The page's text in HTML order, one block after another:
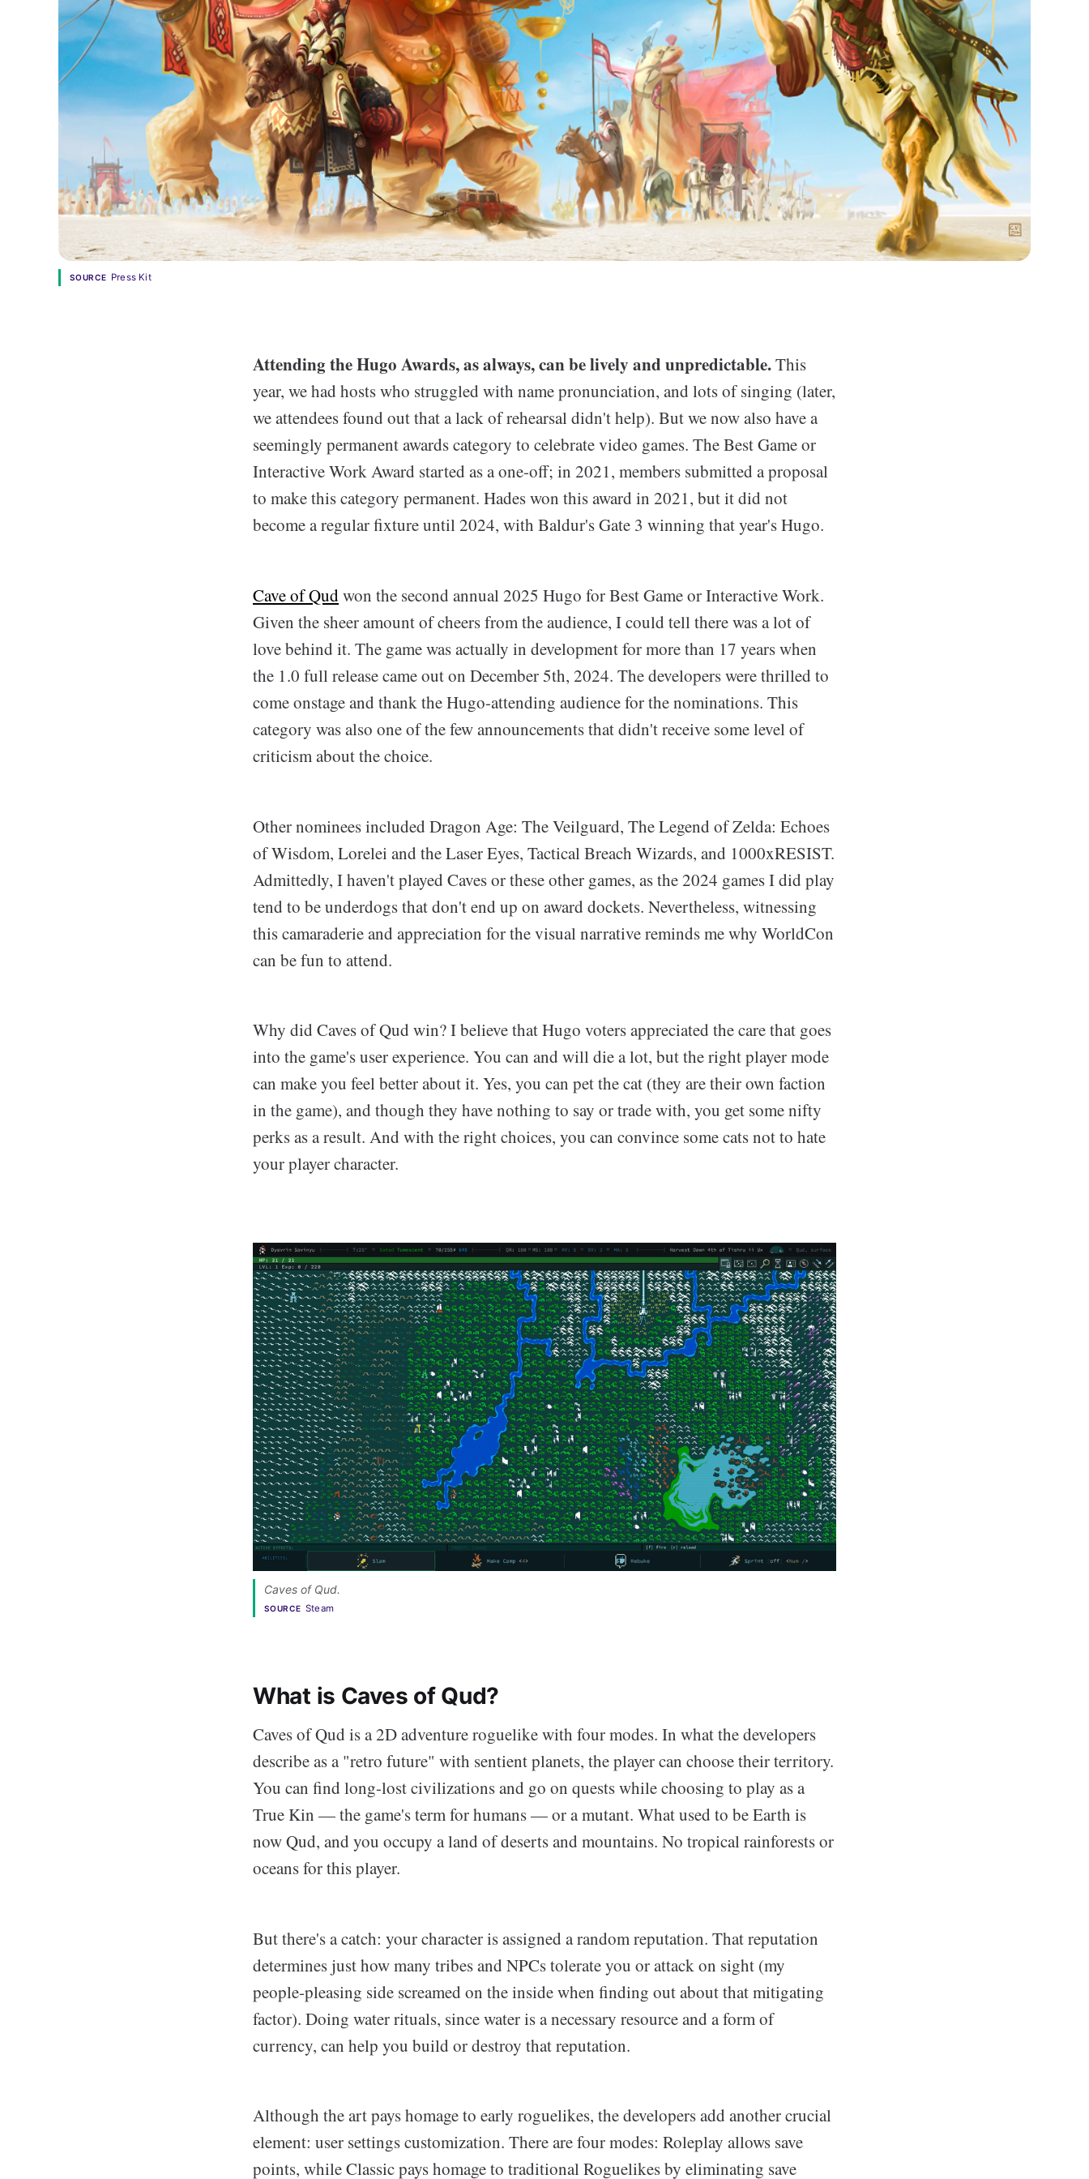
SOURCE Press Kit
Attending the Hugo Awards, as always, can be lively and unpredictable.This
year, we had hosts who struggled with name pronunciation, and lots of singing (later,
we attendees found out that a lack of rehearsal didn't help). But we now also have a
seemingly permanent awards category to celebrate video games. The Best Game or
Interactive Work Award started as a one-off; in 2021, members submitted a proposal
to make this category permanent. Hades won this award in 2021, but it did not
become a regular fixture until 2024, with Baldur's Gate 3 winning that year's Hugo.
Cave of Qudwon the second annual 2025 Hugo for Best Game or Interactive Work.
Given the sheer amount of cheers from the audience, I could tell there was a lot of
love behind it. The game was actually in development for more than 17 years when
the 1.0 full release came out on December 5th, 2024. The developers were thrilled to
come onstage and thank the Hugo-attending audience for the nominations. This
category was also one of the few announcements that didn't receive some level of
criticism about the choice.
Other nominees included Dragon Age: The Veilguard, The Legend of Zelda: Echoes
of Wisdom, Lorelei and the Laser Eyes, Tactical Breach Wizards, and 1000xRESIST.
Admittedly, I haven't played Caves or these other games, as the 2024 games I did play
tend to be underdogs that don't end up on award dockets. Nevertheless, witnessing
this camaraderie and appreciation for the visual narrative reminds me why WorldCon
can be fun to attend.
Why did Caves of Qud win? I believe that Hugo voters appreciated the care that goes
into the game's user experience. You can and will die a lot, but the right player mode
can make you feel better about it. Yes, you can pet the cat (they are their own faction
in the game), and though they have nothing to say or trade with, you get some nifty
perks as a result. And with the right choices, you can convince some cats not to hate
your player character.
Caves of Qud.
SOURCE Steam
What is Caves of Qud?
Caves of Qud is a 2D adventure roguelike with four modes. In what the developers
describe as a "retro future" with sentient planets, the player can choose their territory.
You can find long-lost civilizations and go on quests while choosing to play as a
True Kin — the game's term for humans — or a mutant. What used to be Earth is
now Qud, and you occupy a land of deserts and mountains. No tropical rainforests or
oceans for this player.
But there's a catch: your character is assigned a random reputation. That reputation
determines just how many tribes and NPCs tolerate you or attack on sight (my
people-pleasing side screamed on the inside when finding out about that mitigating
factor). Doing water rituals, since water is a necessary resource and a form of
currency, can help you build or destroy that reputation.
Although the art pays homage to early roguelikes, the developers add another crucial
element: user settings customization. There are four modes: Roleplay allows save
points, while Classic pays homage to traditional Roguelikes by eliminating save